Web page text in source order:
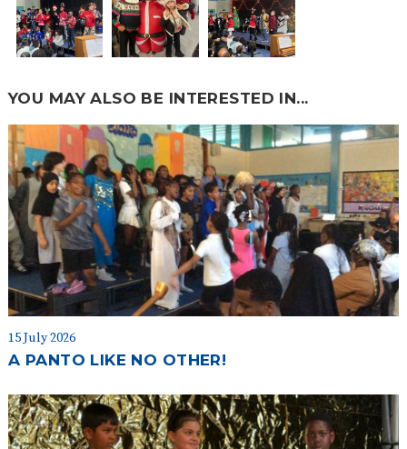
YOU MAY ALSO BE INTERESTED IN...
15 July 2026
A PANTO LIKE NO OTHER!